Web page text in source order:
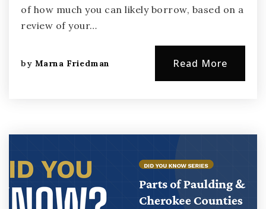
of how much you can likely borrow, based on a
review of your…
by Marna Friedman Read More